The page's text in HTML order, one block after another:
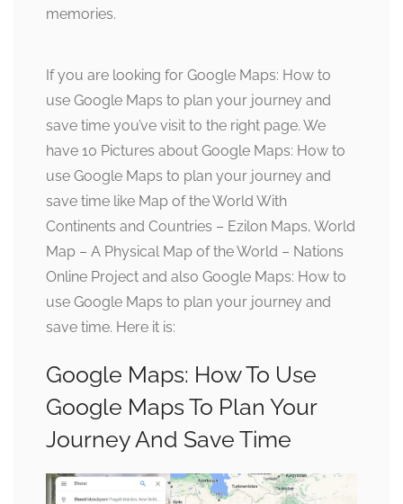
memories.
If you are looking for Google Maps: How to
use Google Maps to plan your journey and
save time you’ve visit to the right page. We
have 10 Pictures about Google Maps: How to
use Google Maps to plan your journey and
save time like Map of the World With
Continents and Countries – Ezilon Maps, World
Map – A Physical Map of the World – Nations
Online Project and also Google Maps: How to
use Google Maps to plan your journey and
save time. Here it is:
Google Maps: How To Use
Google Maps To Plan Your
Journey And Save Time